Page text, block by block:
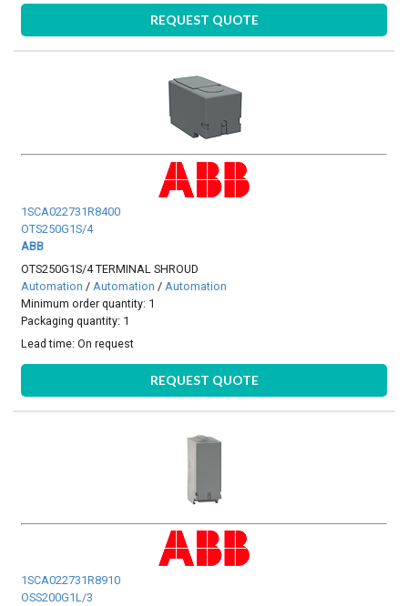
REQUEST QUOTE
1SCA022731R8400
OTS250G1S/4
ABB
OTS250G1S/4 TERMINAL SHROUD
Automation /Automation /Automation
Minimum order quantity: 1
Packaging quantity: 1
Lead time:On request
REQUEST QUOTE
1SCA022731R8910
OSS200G1L/3